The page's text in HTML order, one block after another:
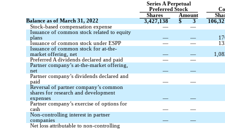
Series A Perpetual
Preferred Stock
Shares
Amount
Balance as of March 31, 2022
3,427,138 $ 3
Stock-based compensation expense
—
—
Issuance of common stock related to equity
plans
— —
Issuance of common stock under ESPP
— —
Issuance of common stock for at-the-
market offering, net
— —
Preferred A dividends declared and paid
—
—
Partner company’s at-the-market offering,
net
—
—
Partner company’s dividends declared and
paid
—
—
Reversal of partner company’s common
shares for research and development
expenses
—
—
Partner company’s exercise of options for
cash
—
—
Non-controlling interest in partner
companies
—
—
Net loss attributable to non-controlling